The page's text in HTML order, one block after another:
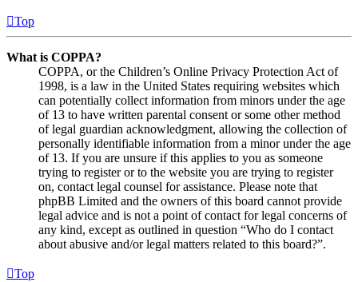
Top
What is COPPA?
COPPA, or the Children’s Online Privacy Protection Act of
1998, is a law in the United States requiring websites which
can potentially collect information from minors under the age
of 13 to have written parental consent or some other method
of legal guardian acknowledgment, allowing the collection of
personally identifiable information from a minor under the age
of 13. If you are unsure if this applies to you as someone
trying to register or to the website you are trying to register
on, contact legal counsel for assistance. Please note that
phpBB Limited and the owners of this board cannot provide
legal advice and is not a point of contact for legal concerns of
any kind, except as outlined in question “Who do I contact
about abusive and/or legal matters related to this board?”.
Top